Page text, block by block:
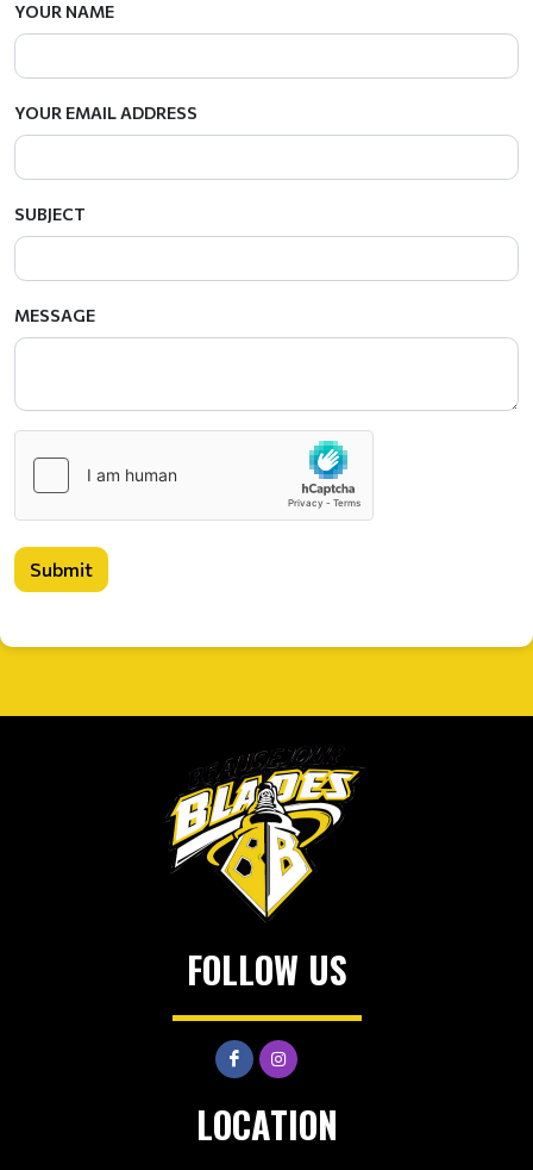
YOUR NAME
YOUR EMAIL ADDRESS
SUBJECT
MESSAGE
Submit
FOLLOW US
LOCATION